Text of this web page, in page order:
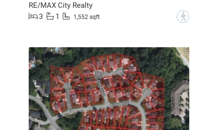
RE/MAX City Realty
3
1 1,552 sqft ?